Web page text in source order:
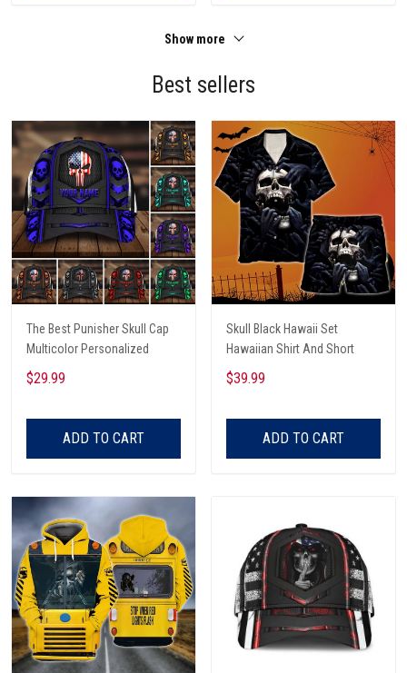
Show more
Best sellers
The Best Punisher Skull Cap
Multicolor Personalized
$29.99
ADD TO CART
Skull Black Hawaii Set
Hawaiian Shirt And Short
$39.99
ADD TO CART